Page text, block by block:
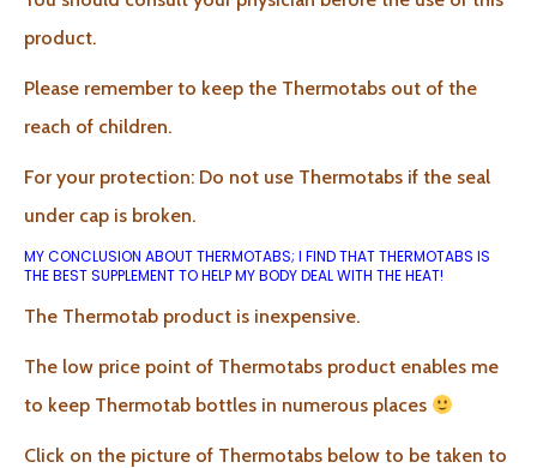
product.
Please remember to keep the Thermotabs out of the
reach of children.
For your protection: Do not use Thermotabs if the seal
under cap is broken.
MY CONCLUSION ABOUT THERMOTABS; I FIND THAT THERMOTABS IS
THE BEST SUPPLEMENT TO HELP MY BODY DEAL WITH THE HEAT!
The Thermotab product is inexpensive.
The low price point of Thermotabs product enables me
to keep Thermotab bottles in numerous places
Click on the picture of Thermotabs below to be taken to